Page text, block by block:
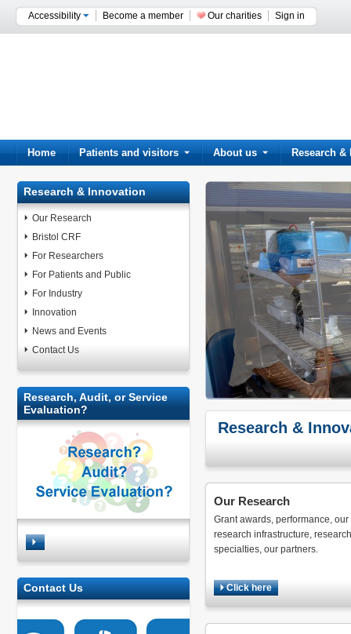
Accessibility Become a member Our charities Sign in
Home Patients and visitors About us Research &
Research & Innovation
Our Research
Bristol CRF
For Researchers
For Patients and Public
For Industry
Innovation
News and Events
Contact Us
Research, Audit, or Service
Evaluation?
Contact Us
Research &
Our Research
Grant awards, performance, our
research infrastructure, research
specialties, our partners.
Click here